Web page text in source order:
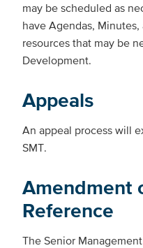
may be scheduled as
have Agendas,
resources that may be
Development.
Appeals
An appeal process will
SMT.
Amendment
Reference
The Senior